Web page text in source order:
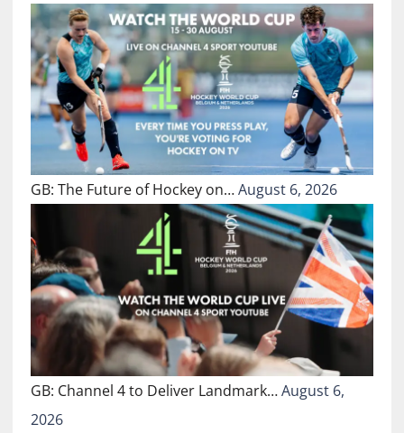
GB: The Future of Hockey on…August 6, 2026
GB: Channel 4 to Deliver Landmark…August 6,
2026